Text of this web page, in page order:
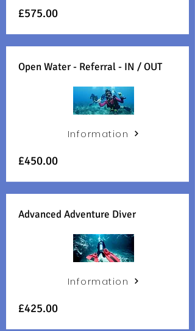
£575.00
Open Water - Referral - IN / OUT
Information
£450.00
Advanced Adventure Diver
Information
£425.00